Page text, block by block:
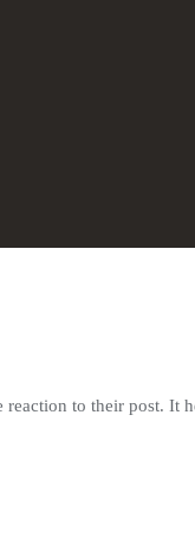
to their post. It